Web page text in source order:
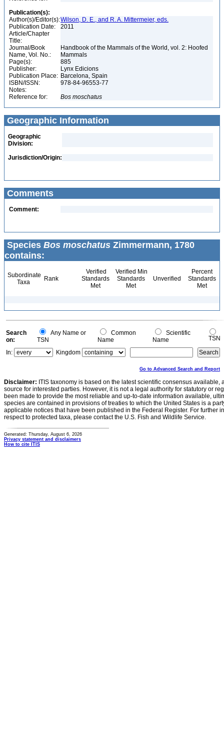
Publication(s):
Author(s)/Editor(s):Wilson, D. E., and R. A. Mittermeier, eds.
Publication Date:
2011
Article/Chapter
Title:
Journal/Book
Name, Vol. No.:
Handbook of the Mammals of the World, vol. 2: Hoofed
Mammals
Page(s):
885
Publisher:
Lynx Edicions
Publication Place: Barcelona, Spain
ISBN/ISSN:
978-84-96553-77
Notes:
Reference for:
Bos moschatus
Geographic Information
Geographic
Division:
Jurisdiction/Origin:
Comments
Comment:
Species Bos moschatus Zimmermann, 1780
contains:
Subordinate
Taxa
Rank
Verified
Standards
Met
Verified Min
Standards
Met
Unverified
Percent
Standards
Met
Search
on:
Any Name or
TSN
Common
Name
Scientific
Name
TSN
In:
Kingdom
Go to Advanced Search and Report
Disclaimer: ITIS taxonomy is based on the latest scientific consensus
source for interested parties. However, it is not a legal authority for statutory or
been made to provide the most reliable and up-to-date information available,
species are contained in provisions of treaties to which the United States is a
applicable notices that have been published in the Federal Register. For further
respect to protected taxa, please contact the U.S. Fish and Wildlife Service.
Generated: Thursday, August 6, 2026
Privacy statement and disclaimers
How to cite ITIS